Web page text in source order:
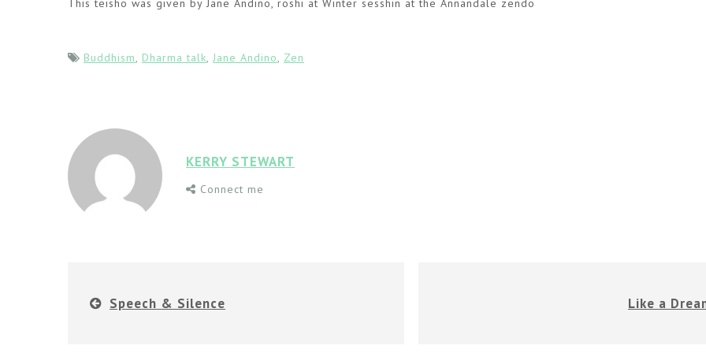
Buddhism, Dharma talk, Jane Andino, Zen
KERRY STEWART
Connect me
Speech & Silence Like a